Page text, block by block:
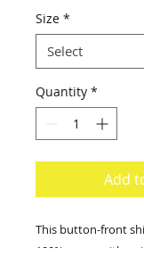
Size *
Quantity *
Add
This button-front
100% rayon with a